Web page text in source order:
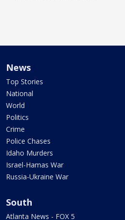
News
Top Stories
National
World
Politics
Crime
Police Chases
Idaho Murders
Israel-Hamas War
Russia-Ukraine War
South
Atlanta News - FOX 5